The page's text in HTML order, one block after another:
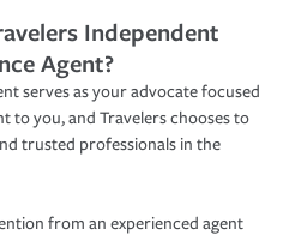
Independent
Agent?
serves as your advocate focused
to you, and Travelers chooses to
trusted professionals in the
from an experienced agent